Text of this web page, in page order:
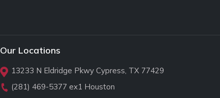
Our Locations
13233 N Eldridge Pkwy Cypress, TX 77429
(281) 469-5377 ex1 Houston